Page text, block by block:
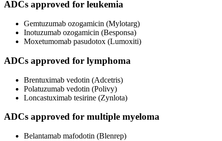
ADCs approved for leukemia
Gemtuzumab ozogamicin (Mylotarg)
Inotuzumab ozogamicin (Besponsa)
Moxetumomab pasudotox (Lumoxiti)
ADCs approved for lymphoma
Brentuximab vedotin (Adcetris)
Polatuzumab vedotin (Polivy)
Loncastuximab tesirine (Zynlota)
ADCs approved for multiple myeloma
Belantamab mafodotin (Blenrep)